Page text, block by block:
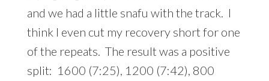
and we had a little snafu with the track. I
think I even cut my recovery short for one
of the repeats. The result was a positive
split: 1600 (7:25), 1200 (7:42), 800